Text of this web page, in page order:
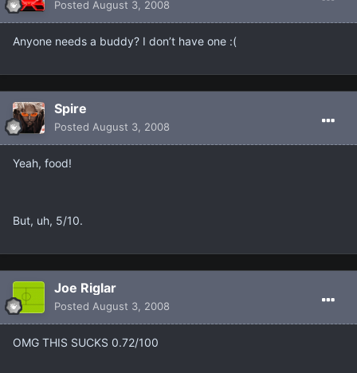
Posted August 3, 2008
Anyone needs a buddy? I don’t have one :(
Spire
Posted August 3, 2008
Yeah, food!
But, uh, 5/10.
Joe Riglar
Posted August 3, 2008
OMG THIS SUCKS 0.72/100